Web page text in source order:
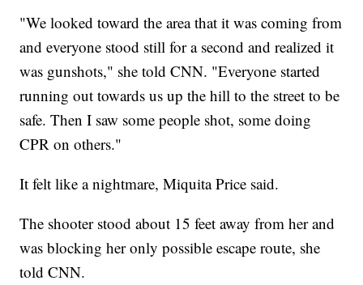
"We looked toward the area that it was coming from
and everyone stood still for a second and realized it
was gunshots," she told CNN. "Everyone started
running out towards us up the hill to the street to be
safe. Then I saw some people shot, some doing
CPR on others."
It felt like a nightmare, Miquita Price said.
The shooter stood about 15 feet away from her and
was blocking her only possible escape route, she
told CNN.